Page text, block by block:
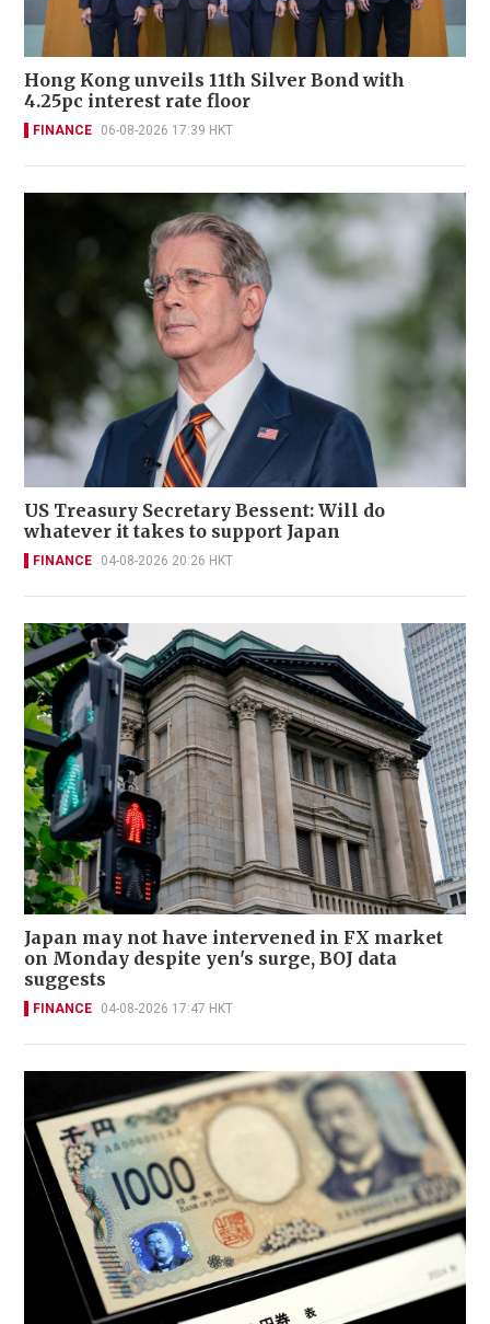
Hong Kong unveils 11th Silver Bond with
4.25pc interest rate floor
FINANCE 06-08-2026 17:39 HKT
US Treasury Secretary Bessent: Will do
whatever it takes to support Japan
FINANCE 04-08-2026 20:26 HKT
Japan may not have intervened in FX market
on Monday despite yen's surge, BOJ data
suggests
FINANCE 04-08-2026 17:47 HKT